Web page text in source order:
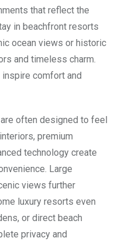
that reflect the
in beachfront resorts
ocean views or historic
and timeless charm.
comfort and
often designed to feel
premium
technology create
Large
views further
luxury resorts even
or direct beach
privacy and